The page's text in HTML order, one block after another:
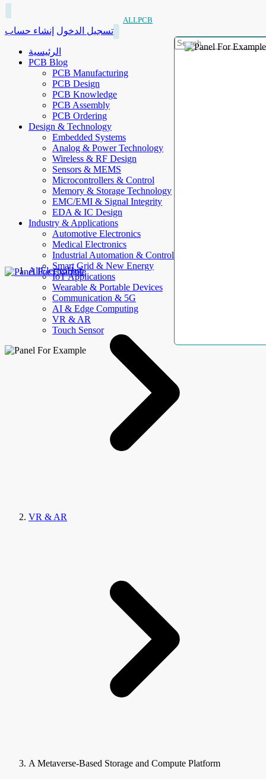
ALLPCB
تسجيل الدخول إنشاء حساب
الرئيسية
PCB Blog
PCB Manufacturing
PCB Design
PCB Knowledge
PCB Assembly
PCB Ordering
Design & Technology
Embedded Systems
Analog & Power Technology
Wireless & RF Design
Sensors & MEMS
Microcontrollers & Control
Memory & Storage Technology
EMC/EMI & Signal Integrity
EDA & IC Design
Industry & Applications
Automotive Electronics
Medical Electronics
Industrial Automation & Control
Smart Grid & New Energy
IoT Applications
Wearable & Portable Devices
Communication & 5G
AI & Edge Computing
VR & AR
Touch Sensor
AllElectroHub
VR & AR
A Metaverse-Based Storage and Compute Platform